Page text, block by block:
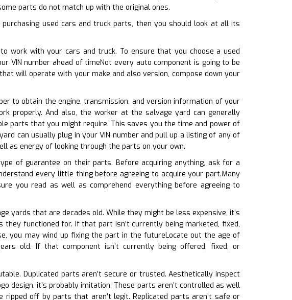
parts do not match up with the original ones.
used cars and truck parts, then you should look at all its
work with your cars and truck. To ensure that you choose a used
VIN number ahead of timeNot every auto component is going to be
will operate with your make and also version, compose down your
to obtain the engine, transmission, and version information of your
properly. And also, the worker at the salvage yard can generally
parts that you might require. This saves you the time and power of
can usually plug in your VIN number and pull up a listing of any of
as energy of looking through the parts on your own.
of guarantee on their parts. Before acquiring anything, ask for a
every little thing before agreeing to acquire your part.Many
you read as well as comprehend everything before agreeing to
yards that are decades old. While they might be less expensive, it’s
functioned for. If that part isn’t currently being marketed, fixed,
you may wind up fixing the part in the futureLocate out the age of
old. If that component isn’t currently being offered, fixed, or
Duplicated parts aren’t secure or trusted. Aesthetically inspect
design, it’s probably imitation. These parts aren’t controlled as well
off by parts that aren’t legit. Replicated parts aren’t safe or